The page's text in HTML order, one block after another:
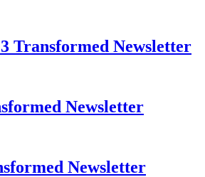
Transformed Newsletter
Newsletter
Newsletter